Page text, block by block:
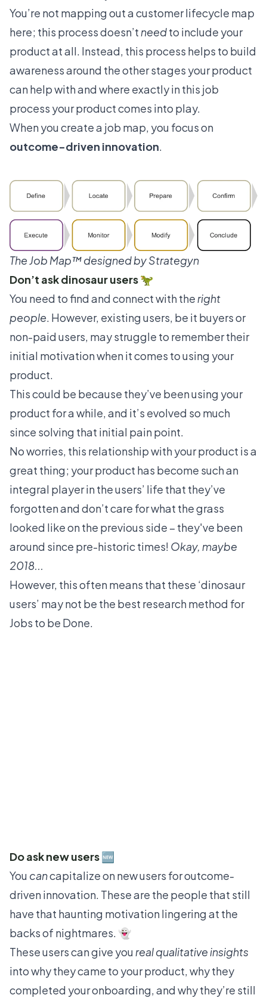
You’re not mapping out a customer lifecycle map
here; this process doesn’t needto include your
product at all. Instead, this process helps to build
awareness around the other stages your product
can help with and where exactly in this job
process your product comes into play.
When you create a job map, you focus on
outcome-driven innovation.
The Job Map™️ designed byStrategyn
Don’t ask dinosaur users 🦖
You need to find and connect with the right
people. However, existing users, be it buyers or
non-paid users, may struggle to remember their
initial motivation when it comes to using your
product.
This could be because they’ve been using your
product for a while, and it’s evolved so much
since solving that initial pain point.
No worries, this relationship with your product is a
great thing; your product has become such an
integral player in the users’ life that they’ve
forgotten and don’t care for what the grass
looked like on the previous side – they've been
around since pre-historic times! Okay, maybe
2018...
However, this often means that these ‘dinosaur
users’ may not be the best research method for
Jobs to be Done.
Do ask new users 🆕
You cancapitalize on new users for outcome-
driven innovation. These are the people that still
have that haunting motivation lingering at the
backs of nightmares. 👻
These users can give you real qualitative insights
into why they came to your product, why they
completed your onboarding, and why they’re still